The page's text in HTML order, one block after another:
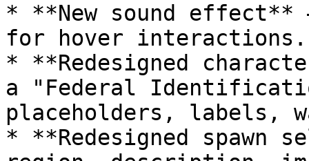
* **New sound effect**
for hover interactions.
* **Redesigned
a "Federal
placeholders, labels,
* **Redesigned spawn